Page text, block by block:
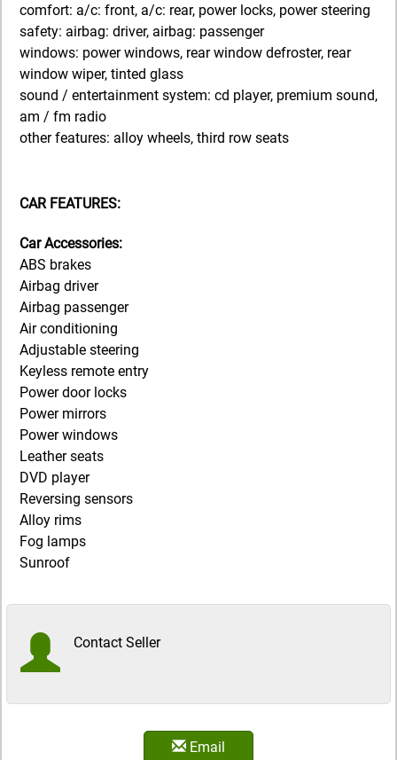
comfort: a/c: front, a/c: rear, power locks, power steering
safety: airbag: driver, airbag: passenger
windows: power windows, rear window defroster, rear
window wiper, tinted glass
sound / entertainment system: cd player, premium sound,
am / fm radio
other features: alloy wheels, third row seats
CAR FEATURES:
Car Accessories:
ABS brakes
Airbag driver
Airbag passenger
Air conditioning
Adjustable steering
Keyless remote entry
Power door locks
Power mirrors
Power windows
Leather seats
DVD player
Reversing sensors
Alloy rims
Fog lamps
Sunroof
Contact Seller
Email